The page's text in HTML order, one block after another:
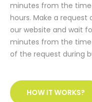
minutes from the time
hours. Make a request
our website and wait
minutes from the time
of the request during
HOW IT WORKS?